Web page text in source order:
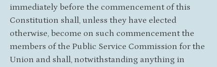
immediately before the commencement of this
Constitution shall, unless they have elected
otherwise, become on such commencement the
members of the Public Service Commission for the
Union and shall, notwithstanding anything in